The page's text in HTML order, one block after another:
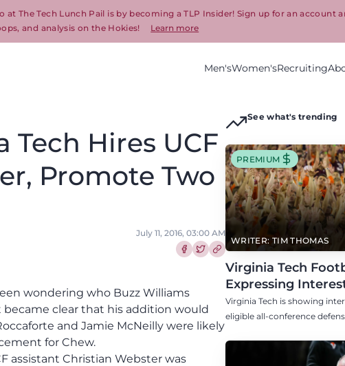
The Tech Lunch Pail is by becoming a TLP Insider! Sign up for an account
and analysis on the Hokies!
Learn more
Men'sWomen'sRecruiting
Tech Hires UCF
Promote Two
July 11, 2016, 03:00 AM
Share this article on Facebook
Share this article on Twitter
wondering who Buzz Williams
clear that his addition would
and Jamie McNeilly were likely
for Chew.
assistant Christian Webster was
See what's trending
WRITER: TIM THOMAS
PREMIUM
Virginia Tech
Expressing
Eligible All-
Defensive Transfer
Virginia Tech is showing
eligible all-conference
this fall.